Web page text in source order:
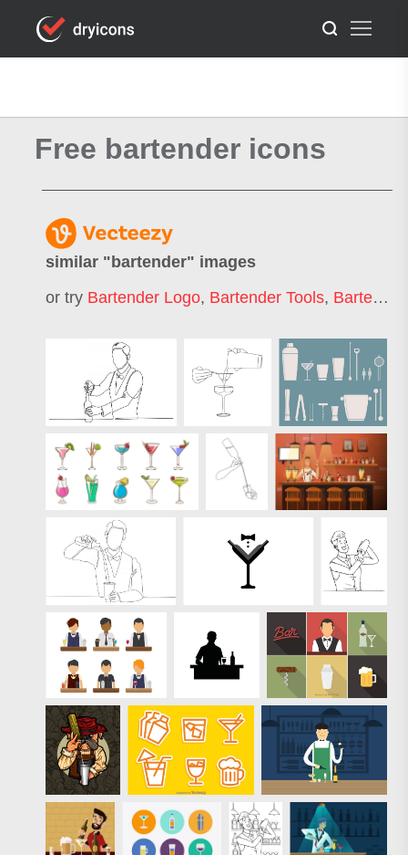
Free bartender icons
similar " bartender" images
or try Bartender Logo, Bartender Tools, Bartender Icon